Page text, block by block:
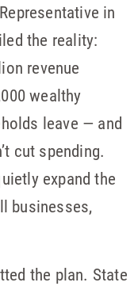
in
the reality:
revenue
wealthy
leave — and
cut spending.
expand the
businesses,
the plan. State